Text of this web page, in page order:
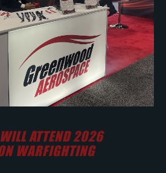
ATTEND 2026
WARFIGHTING